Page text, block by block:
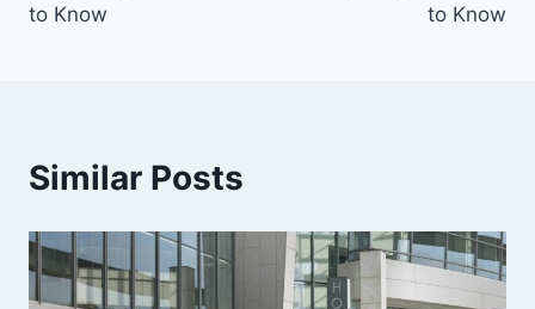
to Know
to Know
Similar Posts